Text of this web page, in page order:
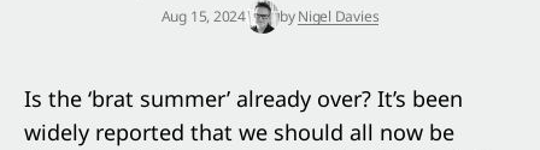
Aug 15, 2024 by Nigel Davies
Is the ‘brat summer’ already over? It’s been
widely reported that we should all now be